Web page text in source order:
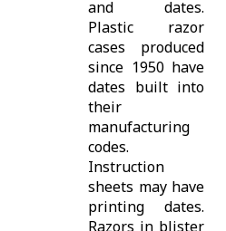
and dates.
Plastic razor
cases produced
since 1950 have
dates built into
their
manufacturing
codes.
Instruction
sheets may have
printing dates.
Razors in blister